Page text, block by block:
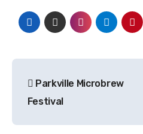
navigation
Parkville Microbrew
Festival